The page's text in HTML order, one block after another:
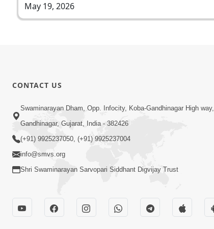
May 19, 2026
CONTACT US
Swaminarayan Dham, Opp. Infocity, Koba-Gandhinagar High way,
Gandhinagar, Gujarat, India - 382426
(+91) 9925237050, (+91) 9925237004
info@smvs.org
Shri Swaminarayan Sarvopari Siddhant Digvijay Trust